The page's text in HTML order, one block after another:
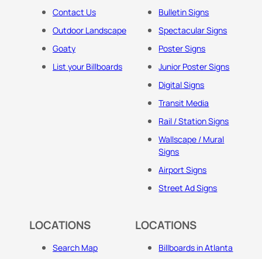
Contact Us
Outdoor Landscape
Goaty
List your Billboards
Bulletin Signs
Spectacular Signs
Poster Signs
Junior Poster Signs
Digital Signs
Transit Media
Rail / Station Signs
Wallscape / Mural
Signs
Airport Signs
Street Ad Signs
LOCATIONS
Search Map
LOCATIONS
Billboards in Atlanta